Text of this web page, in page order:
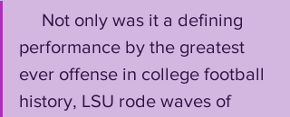
performance by the greatest
ever offense in college football
history, LSU rode waves of